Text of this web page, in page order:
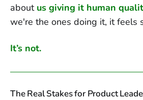
about us giving it human
we're the ones doing it, it feels
It’s not.
The Real Stakes for Product